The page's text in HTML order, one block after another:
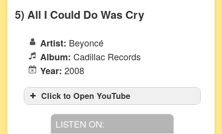
5) All I Could Do Was Cry
Artist: Beyoncé
Album: Cadillac Records
Year: 2008
Click to Open YouTube
LISTEN ON: